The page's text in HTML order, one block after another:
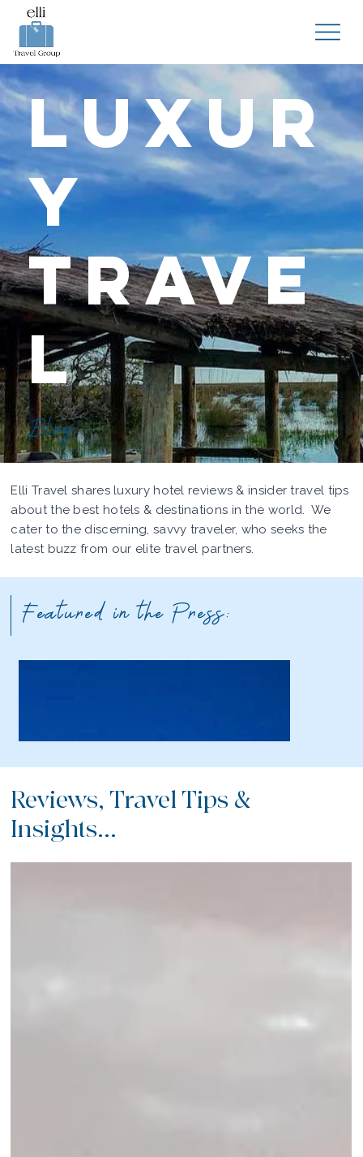
Luxur
y
Trave
l
Blog
Elli Travel shares luxury hotel reviews & insider travel tips
about the best hotels & destinations in the world. We
cater to the discerning, savvy traveler, who seeks the
latest buzz from our elite travel partners.
Featured in the Press:
Reviews, Travel Tips &
Insights...